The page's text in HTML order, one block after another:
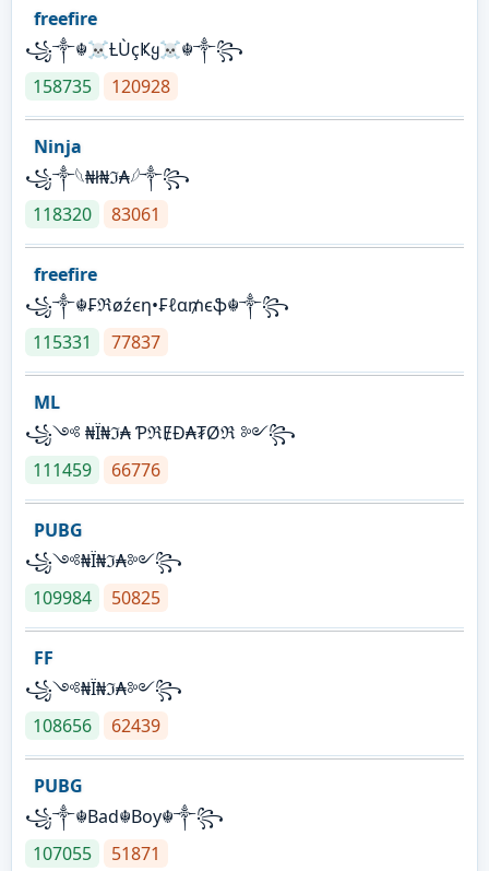
freefire
꧁༒☬☠Ƚ︎ÙçҜყ☠︎☬༒꧂
158735
120928
Ninja
꧁⁣༒𓆩₦ł₦ℑ₳𓆪༒꧂
118320
83061
freefire
꧁༒☬₣ℜøźєη•₣ℓα₥єֆ☬༒꧂
115331
77837
ML
꧁༺ ₦Ї₦ℑ₳ ƤℜɆĐ₳₮Øℜ ༻꧂
111459
66776
PUBG
꧁༺₦Ї₦ℑ₳༻꧂
109984
50825
FF
꧁༺₦Ї₦ℑ₳༻꧂
108656
62439
PUBG
꧁༒☬Bad☬Boy☬༒꧂
107055
51871